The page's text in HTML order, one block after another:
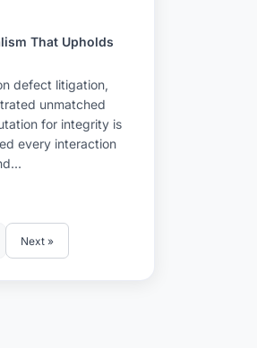
That Upholds
defect litigation,
unmatched
for integrity is
every interaction
Next »